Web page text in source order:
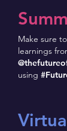
Make sure
learnings
using